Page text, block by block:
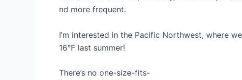
nd more frequent.
I’m interested in the Pacific Northwest, where
16°F last summer!
There’s no one-size-fits-